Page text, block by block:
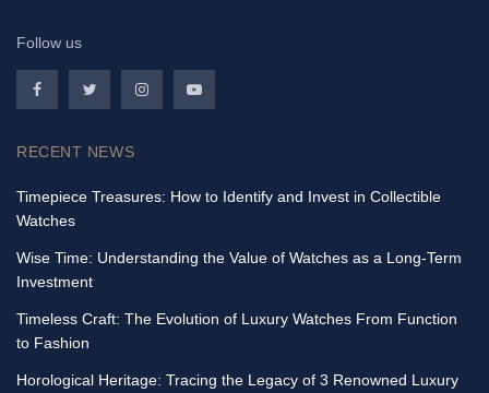
Follow us
RECENT NEWS
Timepiece Treasures: How to Identify and Invest in Collectible
Watches
Wise Time: Understanding the Value of Watches as a Long-Term
Investment
Timeless Craft: The Evolution of Luxury Watches From Function
to Fashion
Horological Heritage: Tracing the Legacy of 3 Renowned Luxury